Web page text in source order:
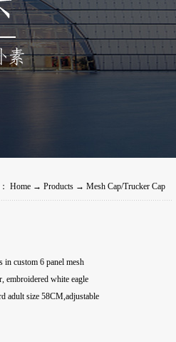
Home → Products → Mesh Cap/Trucker Cap
in custom 6 panel mesh
embroidered white eagle
adult size 58CM,adjustable